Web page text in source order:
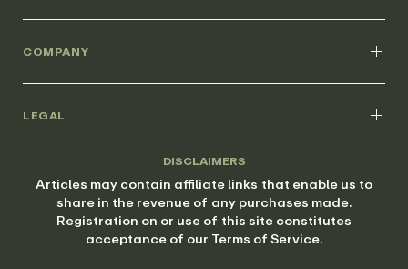
COMPANY
LEGAL
DISCLAIMERS
Articles may contain affiliate links that enable us to
share in the revenue of any purchases made.
Registration on or use of this site constitutes
acceptance of our Terms of Service.